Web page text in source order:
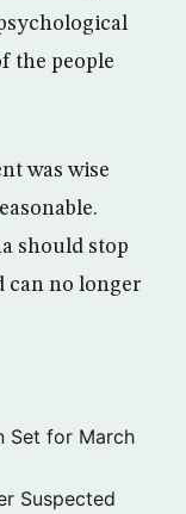
the people
was wise
should stop
can no longer
Set for March
Suspected